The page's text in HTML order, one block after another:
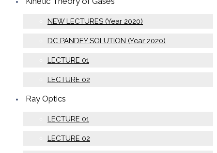
NEW LECTURES (Year 2020)
DC PANDEY SOLUTION (Year 2020)
LECTURE 01
LECTURE 02
Ray Optics
LECTURE 01
LECTURE 02